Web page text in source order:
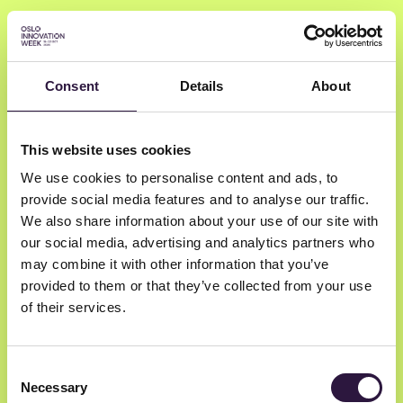
Consent Details About
This website uses cookies
We use cookies to personalise content and ads, to
provide social media features and to analyse our traffic.
We also share information about your use of our site with
our social media, advertising and analytics partners who
may combine it with other information that you’ve
provided to them or that they’ve collected from your use
of their services.
Selection
Necessary
Maria Archontoulis
DNB BANK ASA
Head of Startup Partnerships